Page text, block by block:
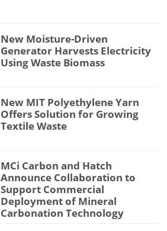
New Moisture-Driven
Generator Harvests Electricity
Using Waste Biomass
New MIT Polyethylene Yarn
Offers Solution for Growing
Textile Waste
MCi Carbon and Hatch
Announce Collaboration to
Support Commercial
Deployment of Mineral
Carbonation Technology